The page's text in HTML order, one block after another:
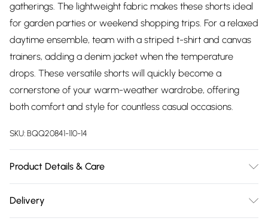
gatherings. The lightweight fabric makes these shorts ideal
for garden parties or weekend shopping trips. For a relaxed
daytime ensemble, team with a striped t-shirt and canvas
trainers, adding a denim jacket when the temperature
drops. These versatile shorts will quickly become a
cornerstone of your warm-weather wardrobe, offering
both comfort and style for countless casual occasions.
SKU:BQQ20841-110-14
Product Details & Care
washable - Model wears size 10, approx. height 5'4-5'6.
Delivery